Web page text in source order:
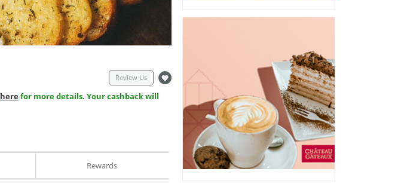
Review Us
herefor more details. Your cashback will
Rewards